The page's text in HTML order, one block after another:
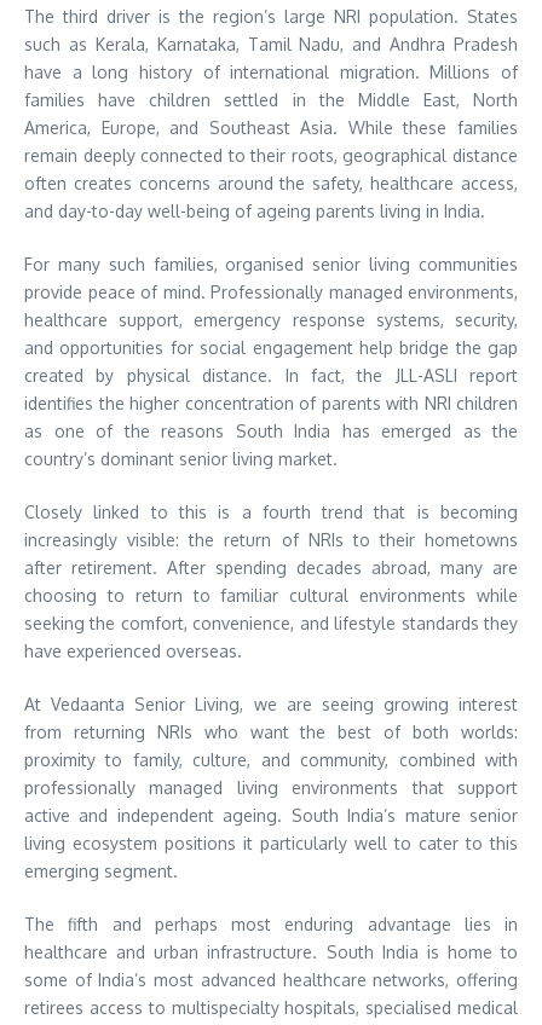
The third driver is the region’s large NRI population. States
such as Kerala, Karnataka, Tamil Nadu, and Andhra Pradesh
have a long history of international migration. Millions of
families have children settled in the Middle East, North
America, Europe, and Southeast Asia. While these families
remain deeply connected to their roots, geographical distance
often creates concerns around the safety, healthcare access,
and day-to-day well-being of ageing parents living in India.
For many such families, organised senior living communities
provide peace of mind. Professionally managed environments,
healthcare support, emergency response systems, security,
and opportunities for social engagement help bridge the gap
created by physical distance. In fact, the JLL-ASLI report
identifies the higher concentration of parents with NRI children
as one of the reasons South India has emerged as the
country’s dominant senior living market.
Closely linked to this is a fourth trend that is becoming
increasingly visible: the return of NRIs to their hometowns
after retirement. After spending decades abroad, many are
choosing to return to familiar cultural environments while
seeking the comfort, convenience, and lifestyle standards they
have experienced overseas.
At Vedaanta Senior Living, we are seeing growing interest
from returning NRIs who want the best of both worlds:
proximity to family, culture, and community, combined with
professionally managed living environments that support
active and independent ageing. South India’s mature senior
living ecosystem positions it particularly well to cater to this
emerging segment.
The fifth and perhaps most enduring advantage lies in
healthcare and urban infrastructure. South India is home to
some of India’s most advanced healthcare networks, offering
retirees access to multispecialty hospitals, specialised medical